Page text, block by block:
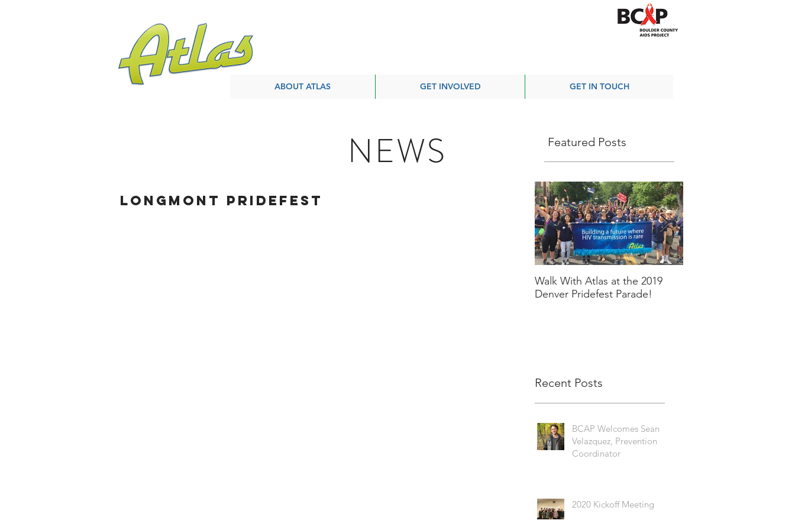
ABOUT ATLAS GET INVOLVED GET IN TOUCH
Featured Posts
NEWS
Longmont Pridefest
Walk With Atlas at the 2019
Denver Pridefest Parade!
Recent Posts
BCAP Welcomes Sean
Velazquez, Prevention
Coordinator
2020 Kickoff Meeting